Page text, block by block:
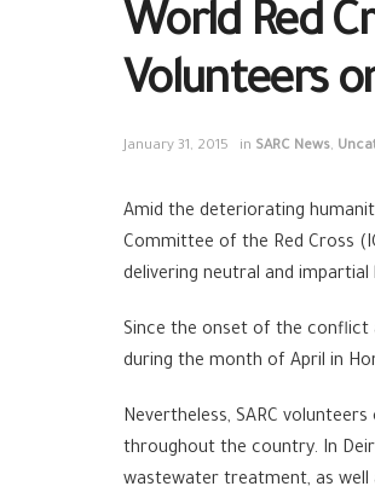
World Red
Volunteers
January 31, 2015 in SARC News,
Amid the deteriorating
Committee of the Red Cross
delivering neutral and
Since the onset of the conflict
during the month of April in
Nevertheless, SARC
throughout the country. In Deir
wastewater treatment, as well